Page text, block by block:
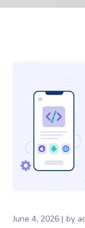
June 4, 2026 by